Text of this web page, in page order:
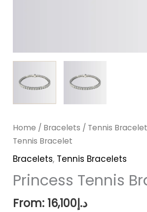
Home / Bracelets / Tennis
Tennis Bracelet
Bracelets, Tennis Bracelets
Princess Tennis
From: د.إ16,100